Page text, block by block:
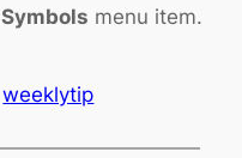
menu item.
weeklytip